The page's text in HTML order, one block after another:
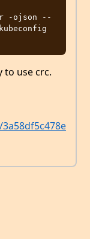
-ojson --
to use crc.